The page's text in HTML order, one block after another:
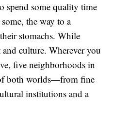
spend some quality time
the way to a
stomachs. While
culture. Wherever you
five neighborhoods in
both worlds—from fine
institutions and a